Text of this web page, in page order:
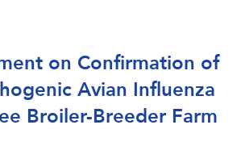
on Confirmation of
Avian Influenza
Broiler-Breeder Farm